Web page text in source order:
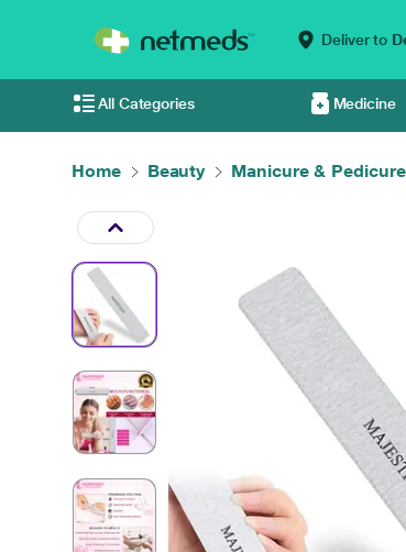
Deliver to
All Categories Medicine
Home Beauty Manicure &